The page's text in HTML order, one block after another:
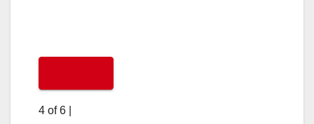
4 of 6